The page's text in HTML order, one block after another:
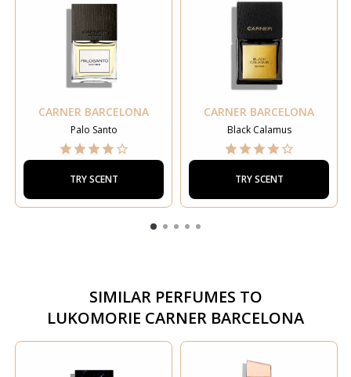
CARNER BARCELONA
Palo Santo
TRY SCENT
CARNER BARCELONA
Black Calamus
TRY SCENT
SIMILAR PERFUMES TO
LUKOMORIE CARNER BARCELONA